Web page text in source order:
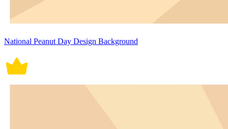
National Peanut Day Design Background